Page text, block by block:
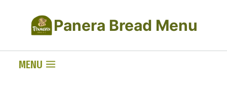
content
Panera Bread Menu
MENU